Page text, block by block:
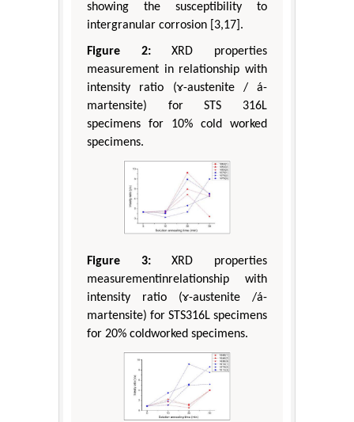
showing the susceptibility to
intergranular corrosion [3,17].
Figure 2:XRD properties
measurement in relationship with
intensity ratio (ɤ-austenite / á-
martensite) for STS 316L
specimens for 10% cold worked
specimens.
Figure 3:XRD properties
measurementinrelationship with
intensity ratio (ɤ-austenite /á-
martensite) for STS316L specimens
for 20% coldworked specimens.